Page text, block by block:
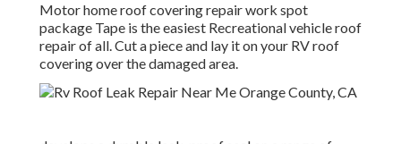
Motor home roof covering repair work spot
package Tape is the easiest Recreational vehicle roof
repair of all. Cut a piece and lay it on your RV roof
covering over the damaged area.